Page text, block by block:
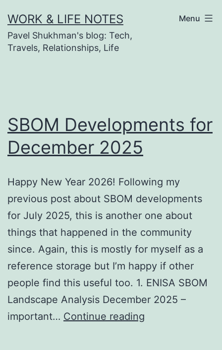
to
content
WORK & LIFE NOTES
Pavel Shukhman's blog: Tech,
Travels, Relationships, Life
Menu
SBOM Developments for
December 2025
Happy New Year 2026! Following my
previous post about SBOM developments
for July 2025, this is another one about
things that happened in the community
since. Again, this is mostly for myself as a
reference storage but I’m happy if other
people find this useful too. 1. ENISA SBOM
Landscape Analysis December 2025 –
important… Continue reading